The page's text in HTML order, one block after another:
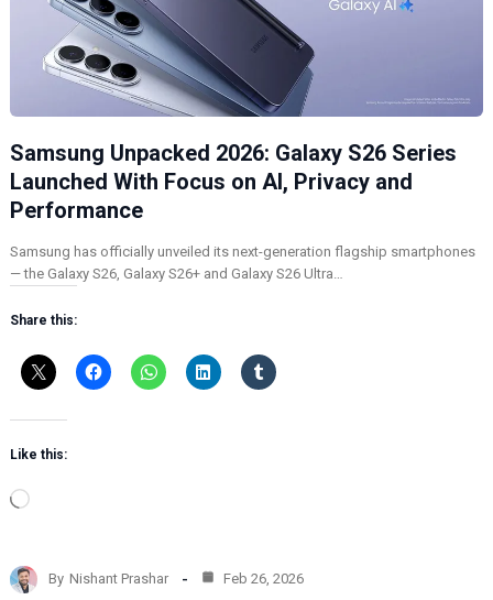
Samsung Unpacked 2026: Galaxy S26 Series
Launched With Focus on AI, Privacy and
Performance
Samsung has officially unveiled its next-generation flagship smartphones
— the Galaxy S26, Galaxy S26+ and Galaxy S26 Ultra…
Share this:
Like this:
L
d
i
By Nishant Prashar Feb 26, 2026